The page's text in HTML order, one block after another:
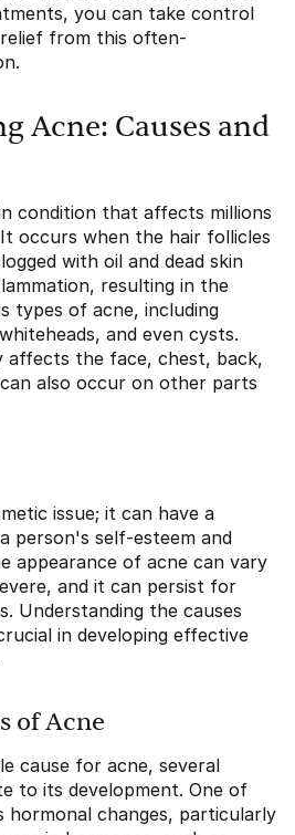
you can take control
from this often-
Acne: Causes and
condition that affects millions
occurs when the hair follicles
with oil and dead skin
resulting in the
types of acne, including
and even cysts.
affects the face, chest, back,
also occur on other parts
issue; it can have a
person's self-esteem and
appearance of acne can vary
and it can persist for
Understanding the causes
in developing effective
of Acne
cause for acne, several
to its development. One of
hormonal changes, particularly